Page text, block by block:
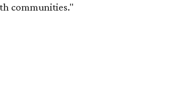
communities."